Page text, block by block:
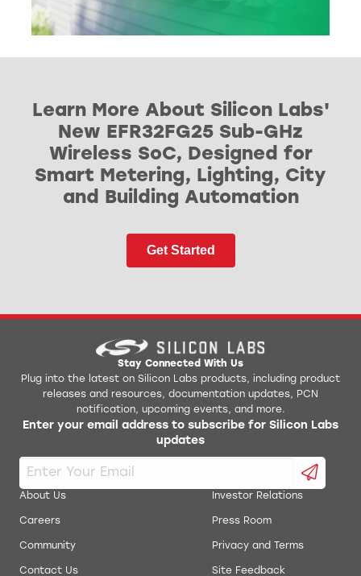
Learn More About Silicon Labs'
New EFR32FG25 Sub-GHz
Wireless SoC, Designed for
Smart Metering, Lighting, City
and Building Automation
Get Started
Stay Connected With Us
Plug into the latest on Silicon Labs products, including product
releases and resources, documentation updates, PCN
notification, upcoming events, and more.
Enter your email address to subscribe for Silicon Labs
updates
About Us
Careers
Community
Contact Us
Investor Relations
Press Room
Privacy and Terms
Site Feedback